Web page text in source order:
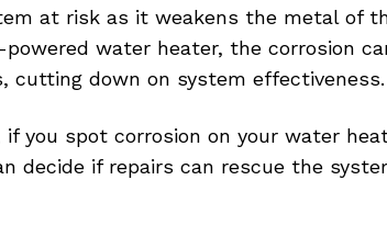
at risk as it weakens the metal of
water heater, the corrosion
cutting down on system effectiveness.
you spot corrosion on your water
decide if repairs can rescue the